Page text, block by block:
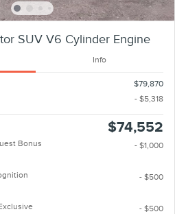
SUV V6 Cylinder Engine
Info
$79,870
- $5,318
$74,552
Bonus
- $1,000
- $500
- $500